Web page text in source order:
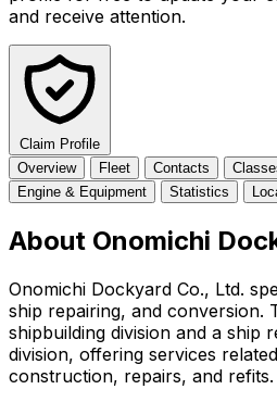
and receive attention.
Claim Profile
Overview
Fleet Contacts
Engine & Equipment
Statistics
About Onomichi
Onomichi Dockyard Co., Ltd.
ship repairing, and conversion.
shipbuilding division and a ship
division, offering services
construction, repairs, and refits.